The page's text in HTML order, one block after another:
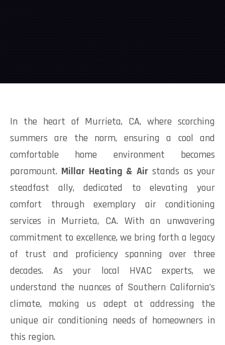
In the heart of Murrieta, CA, where scorching
summers are the norm, ensuring a cool and
comfortable home environment becomes
paramount. Millar Heating & Airstands as your
steadfast ally, dedicated to elevating your
comfort through exemplary air conditioning
services in Murrieta, CA. With an unwavering
commitment to excellence, we bring forth a legacy
of trust and proficiency spanning over three
decades. As your local HVAC experts, we
understand the nuances of Southern California’s
climate, making us adept at addressing the
unique air conditioning needs of homeowners in
this region.